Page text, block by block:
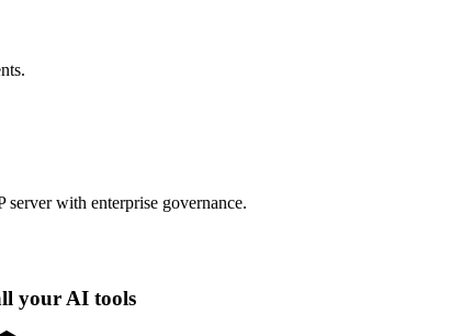
with enterprise governance.
your AI tools